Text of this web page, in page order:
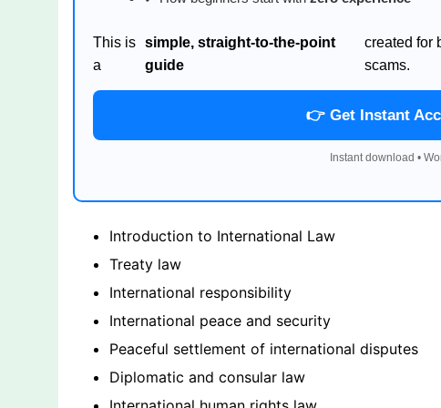
This is
a
simple, straight-to-the-point
guide
created for
scams.
👉 Get Instant
Instant download •
Introduction to International Law
Treaty law
International responsibility
International peace and security
Peaceful settlement of international disputes
Diplomatic and consular law